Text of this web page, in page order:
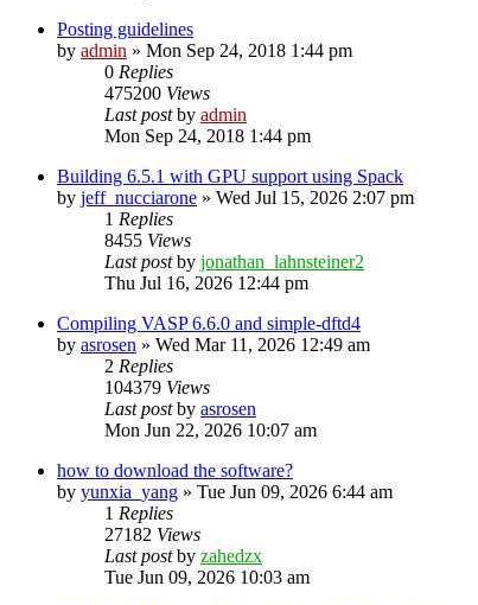
Posting guidelines
by admin » Mon Sep 24, 2018 1:44 pm
0 Replies
475200 Views
Last postby admin
Mon Sep 24, 2018 1:44 pm
Building 6.5.1 with GPU support using Spack
by jeff_nucciarone » Wed Jul 15, 2026 2:07 pm
1 Replies
8455 Views
Last postby jonathan_lahnsteiner2
Thu Jul 16, 2026 12:44 pm
Compiling VASP 6.6.0 and simple-dftd4
by asrosen » Wed Mar 11, 2026 12:49 am
2 Replies
104379 Views
Last postby asrosen
Mon Jun 22, 2026 10:07 am
how to download the software?
by yunxia_yang » Tue Jun 09, 2026 6:44 am
1 Replies
27182 Views
Last postby zahedzx
Tue Jun 09, 2026 10:03 am